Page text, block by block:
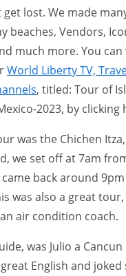
lost. We made
beaches, Vendors,
much more. You can
World Liberty TV,
, titled: Tour of
2023, by clicking
was the Chichen
we set off at 7am
back around
was also a great
air condition coach.
was Julio a Cancun
English and joked